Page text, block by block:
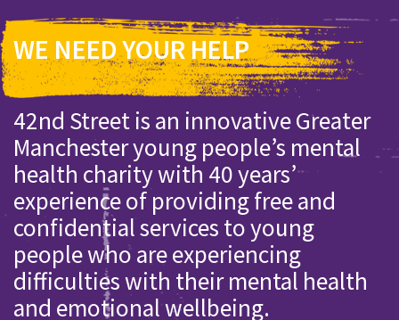
WE NEED YOUR HELP
42nd Street is an innovative Greater
Manchester young people’s mental
health charity with 40 years’
experience of providing free and
confidential services to young
people who are experiencing
difficulties with their mental health
and emotional wellbeing.